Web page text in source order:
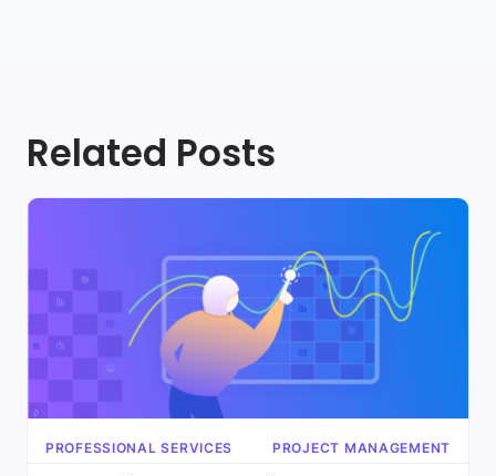
Related Posts
PROFESSIONAL SERVICES PROJECT MANAGEMENT